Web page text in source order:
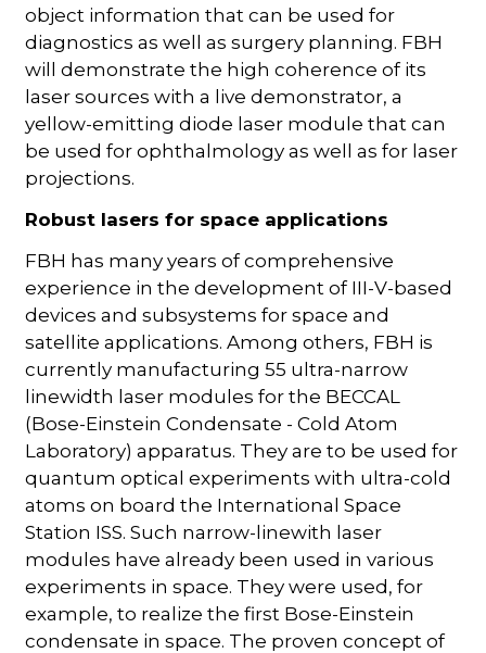
object information that can be used for
diagnostics as well as surgery planning. FBH
will demonstrate the high coherence of its
laser sources with a live demonstrator, a
yellow-emitting diode laser module that can
be used for ophthalmology as well as for laser
projections.
Robust lasers for space applications
FBH has many years of comprehensive
experience in the development of III-V-based
devices and subsystems for space and
satellite applications. Among others, FBH is
currently manufacturing 55 ultra-narrow
linewidth laser modules for the BECCAL
(Bose-Einstein Condensate - Cold Atom
Laboratory) apparatus. They are to be used for
quantum optical experiments with ultra-cold
atoms on board the International Space
Station ISS. Such narrow-linewith laser
modules have already been used in various
experiments in space. They were used, for
example, to realize the first Bose-Einstein
condensate in space. The proven concept of